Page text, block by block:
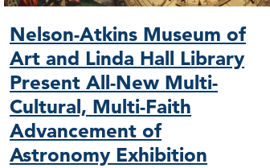
Nelson-Atkins Museum of
Art and Linda Hall Library
Present All-New Multi-
Cultural, Multi-Faith
Advancement of
Astronomy Exhibition